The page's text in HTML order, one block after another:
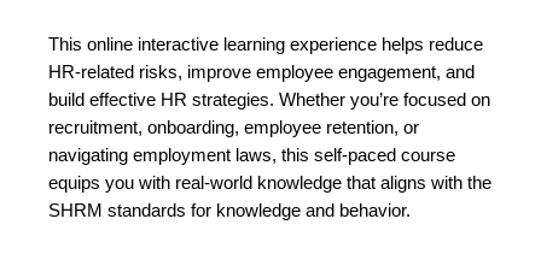
This online interactive learning experience helps reduce
HR-related risks, improve employee engagement, and
build effective HR strategies. Whether you’re focused on
recruitment, onboarding, employee retention, or
navigating employment laws, this self-paced course
equips you with real-world knowledge that aligns with the
SHRM standards for knowledge and behavior.